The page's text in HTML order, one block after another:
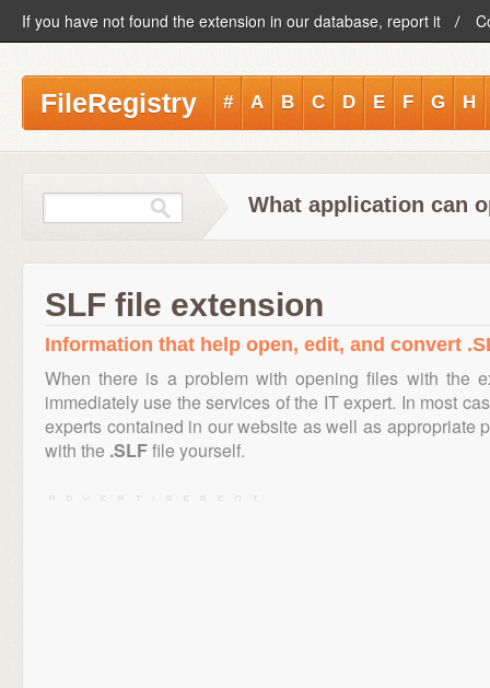
If you have not found the extension in our database, report it
FileRegistry # A B C D E F G H
What application can
SLF file extension
Information that help open, edit, and convert
When there is a problem with opening files with the
immediately use the services of the IT expert. In most
experts contained in our website as well as appropriate
with the .SLFfile yourself.